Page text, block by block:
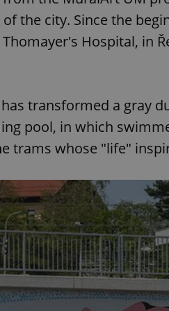
the city. Since the
Hospital, in
has transformed a gray
pool, in which
trams whose "life"
^eps_[0-9]+$
expss